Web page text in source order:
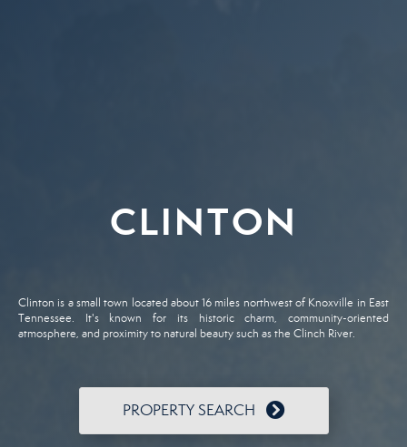
CLINTON
Clinton is a small town located about 16 miles northwest of Knoxville in East
Tennessee. It's known for its historic charm, community-oriented
atmosphere, and proximity to natural beauty such as the Clinch River.
PROPERTY SEARCH